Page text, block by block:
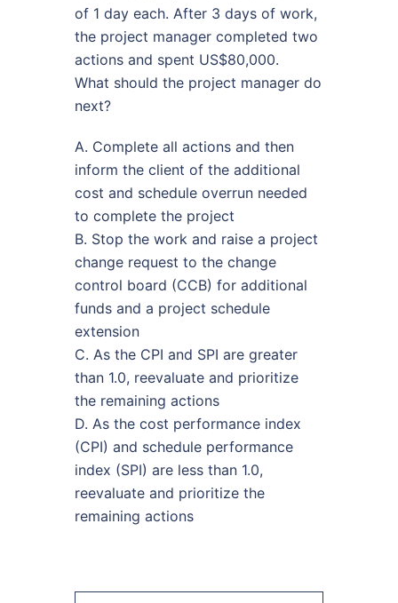
of 1 day each. After 3 days of work,
the project manager completed two
actions and spent US$80,000.
What should the project manager do
next?
A. Complete all actions and then
inform the client of the additional
cost and schedule overrun needed
to complete the project
B. Stop the work and raise a project
change request to the change
control board (CCB) for additional
funds and a project schedule
extension
C. As the CPI and SPI are greater
than 1.0, reevaluate and prioritize
the remaining actions
D. As the cost performance index
(CPI) and schedule performance
index (SPI) are less than 1.0,
reevaluate and prioritize the
remaining actions